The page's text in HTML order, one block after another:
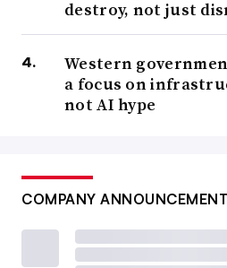
destroy, not just
Western
a focus on
not AI hype
COMPANY